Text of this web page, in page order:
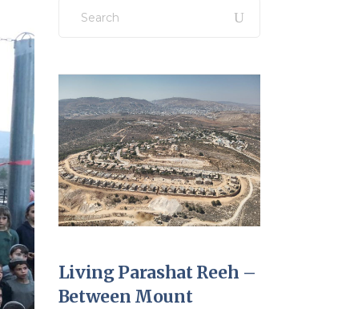
for:
Living Parashat Reeh –
Between Mount